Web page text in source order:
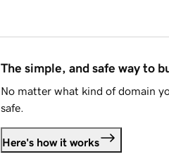
The simple, and safe way to
No matter what kind of domain
safe.
Here's how it works